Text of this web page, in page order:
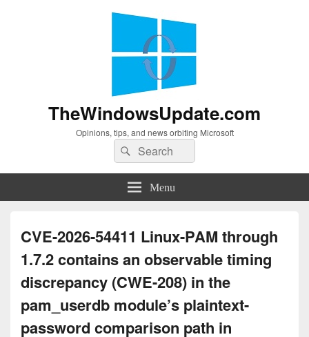
TheWindowsUpdate.com
Opinions, tips, and news orbiting Microsoft
Search
for:
Search
Menu
CVE-2026-54411 Linux-PAM through
1.7.2 contains an observable timing
discrepancy (CWE-208) in the
pam_userdb module’s plaintext-
password comparison path in